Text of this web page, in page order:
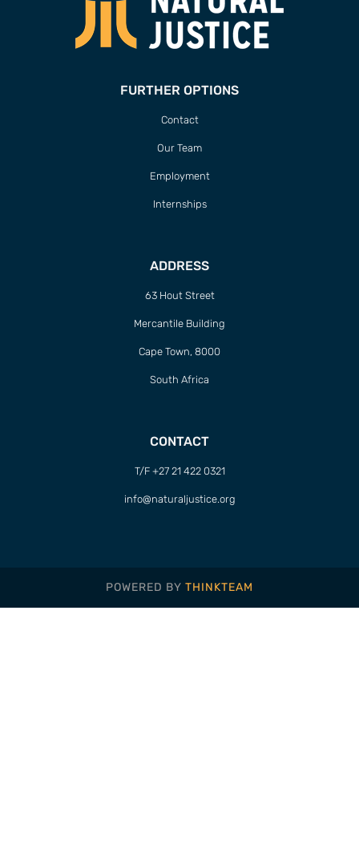
FURTHER OPTIONS
Contact
Our Team
Employment
Internships
ADDRESS
63 Hout Street
Mercantile Building
Cape Town, 8000
South Africa
CONTACT
T/F +27 21 422 0321
info@naturaljustice.org
POWERED BY THINKTEAM